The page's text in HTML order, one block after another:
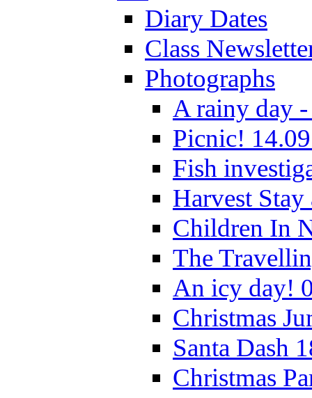
Diary Dates
Class
Photographs
A rainy day -
Picnic!
Fish
Harvest
Children In
The
An icy day!
Christmas
Santa Dash
Christmas